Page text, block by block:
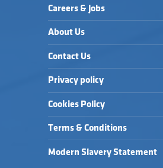
Careers & Jobs
About Us
Contact Us
Privacy policy
Cookies Policy
Terms & Conditions
Modern Slavery Statement